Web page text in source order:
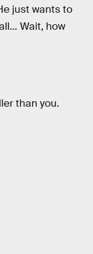
just wants to
Wait, how
than you.